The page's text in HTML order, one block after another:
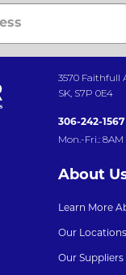
3570 Faithfull
SK, S7P 0E4
306-242-1567
Mon.-Fri.:
About
Learn More
Our Locations
Our Suppliers